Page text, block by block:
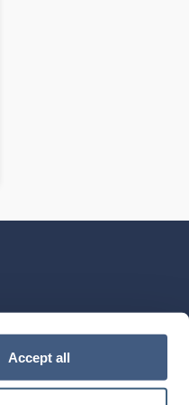
Accept all
App on theApple App Store
HealthMobile App on